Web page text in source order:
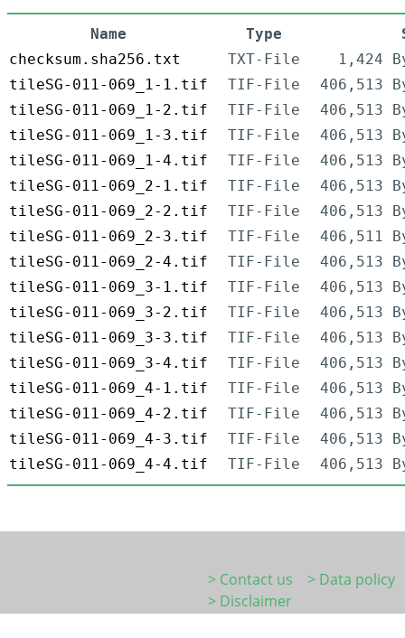
Name Type
checksum.sha256.txt
TXT-File
1,424
tileSG-011-069_1-1.tif
TIF-File
406,513
tileSG-011-069_1-2.tif
TIF-File
406,513
tileSG-011-069_1-3.tif
TIF-File
406,513
tileSG-011-069_1-4.tif
TIF-File
406,513
tileSG-011-069_2-1.tif
TIF-File
406,513
tileSG-011-069_2-2.tif
TIF-File
406,513
tileSG-011-069_2-3.tif
TIF-File
406,511
tileSG-011-069_2-4.tif
TIF-File
406,513
tileSG-011-069_3-1.tif
TIF-File
406,513
tileSG-011-069_3-2.tif
TIF-File
406,513
tileSG-011-069_3-3.tif
TIF-File
406,513
tileSG-011-069_3-4.tif
TIF-File
406,513
tileSG-011-069_4-1.tif
TIF-File
406,513
tileSG-011-069_4-2.tif
TIF-File
406,513
tileSG-011-069_4-3.tif
TIF-File
406,513
tileSG-011-069_4-4.tif
TIF-File 406,513
> Contact us
> Data policy
> Disclaimer